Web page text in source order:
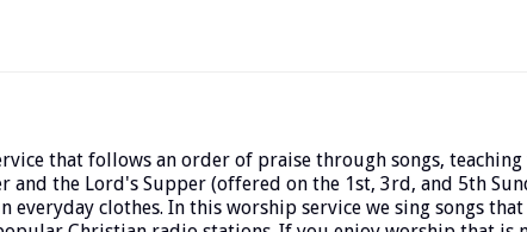
that follows an order of praise through songs,
and the Lord's Supper (offered on the 1st, 3rd, and 5th
everyday clothes. In this worship service we sing songs